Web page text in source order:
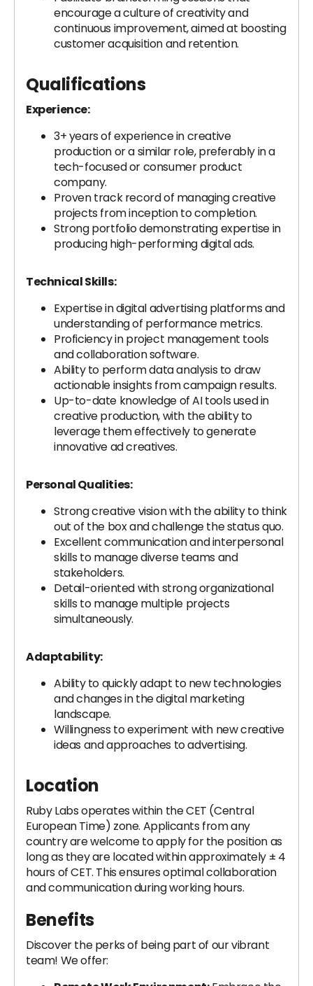
encourage a culture of creativity and
continuous improvement, aimed at boosting
customer acquisition and retention.
Qualifications
Experience:
3+ years of experience in creative
production or a similar role, preferably in a
tech-focused or consumer product
company.
Proven track record of managing creative
projects from inception to completion.
Strong portfolio demonstrating expertise in
producing high-performing digital ads.
Technical Skills:
Expertise in digital advertising platforms and
understanding of performance metrics.
Proficiency in project management tools
and collaboration software.
Ability to perform data analysis to draw
actionable insights from campaign results.
Up-to-date knowledge of AI tools used in
creative production, with the ability to
leverage them effectively to generate
innovative ad creatives.
Personal Qualities:
Strong creative vision with the ability to think
out of the box and challenge the status quo.
Excellent communication and interpersonal
skills to manage diverse teams and
stakeholders.
Detail-oriented with strong organizational
skills to manage multiple projects
simultaneously.
Adaptability:
Ability to quickly adapt to new technologies
and changes in the digital marketing
landscape.
Willingness to experiment with new creative
ideas and approaches to advertising.
Location
Ruby Labs operates within the CET (Central
European Time) zone. Applicants from any
country are welcome to apply for the position as
long as they are located within approximately ± 4
hours of CET. This ensures optimal collaboration
and communication during working hours.
Benefits
Discover the perks of being part of our vibrant
team! We offer: